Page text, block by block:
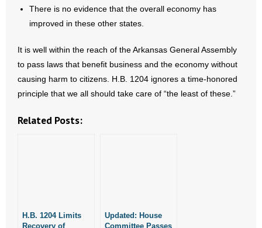
There is no evidence that the overall economy has
improved in these other states.
It is well within the reach of the Arkansas General Assembly
to pass laws that benefit business and the economy without
causing harm to citizens. H.B. 1204 ignores a time-honored
principle that we all should take care of “the least of these.”
Related Posts:
H.B. 1204 Limits
Recovery of
Updated: House
Committee Passes